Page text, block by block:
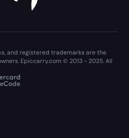
and registered trademarks are the
Epiccarry.com © 2013 - 2025. All